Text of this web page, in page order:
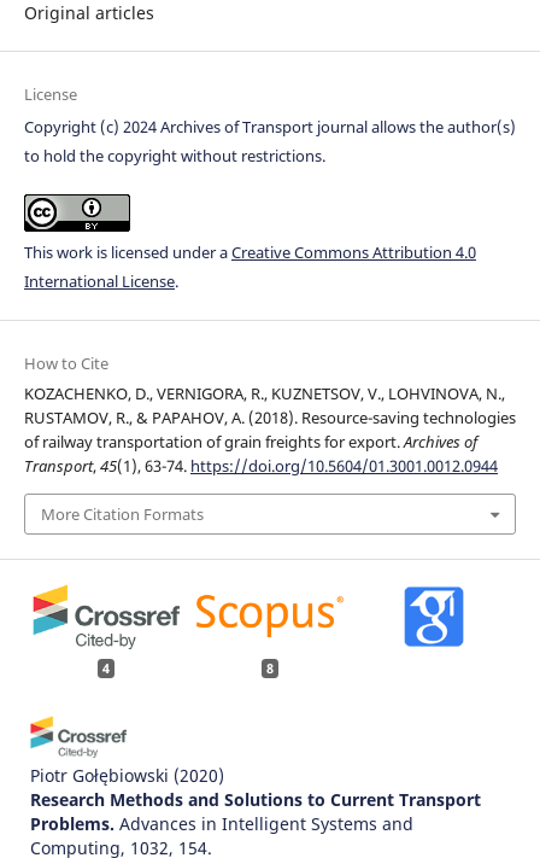
Original articles
License
Copyright (c) 2024 Archives of Transport journal allows the author(s)
to hold the copyright without restrictions.
This work is licensed under aCreative Commons Attribution 4.0
International License.
How to Cite
KOZACHENKO, D., VERNIGORA, R., KUZNETSOV, V., LOHVINOVA, N.,
RUSTAMOV, R., & PAPAHOV, A. (2018). Resource-saving technologies
of railway transportation of grain freights for export.Archives of
Transport,45(1), 63-74. https://doi.org/10.5604/01.3001.0012.0944
More Citation Formats
4 8
Piotr Gołębiowski (2020)
Research Methods and Solutions to Current Transport
Problems. Advances in Intelligent Systems and
Computing, 1032, 154.